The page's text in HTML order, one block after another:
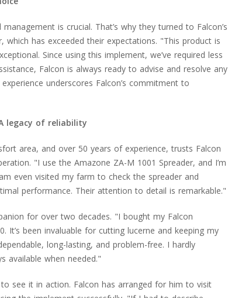
is crucial. That’s why they turned to Falcon’s
has exceeded their expectations. "This product is
Since using this implement, we’ve required less
Falcon is always ready to advise and resolve any
underscores Falcon’s commitment to
legacy of reliability
area, and over 50 years of experience, trusts Falcon
"I use the Amazone ZA-M 1001 Spreader, and I’m
even visited my farm to check the spreader and
performance. Their attention to detail is remarkable."
for over two decades. "I bought my Falcon
It’s been invaluable for cutting lucerne and keeping my
long-lasting, and problem-free. I hardly
available when needed."
see it in action. Falcon has arranged for him to visit